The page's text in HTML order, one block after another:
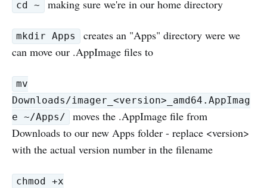
cd ~ making sure we're in our home directory
mkdir Apps
creates an "Apps" directory were we
can move our .AppImage files to
mv
Downloads/imager_<version>_amd64.AppImag
e ~/Apps/
moves the .AppImage file from
Downloads to our new Apps folder - replace <version>
with the actual version number in the filename
chmod +x